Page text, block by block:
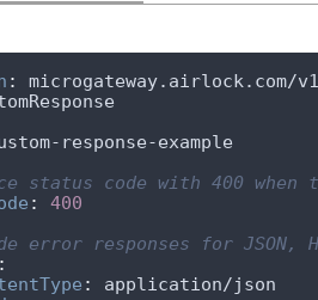
:
status code with 400 when
:
400
error responses for JSON,
:
: